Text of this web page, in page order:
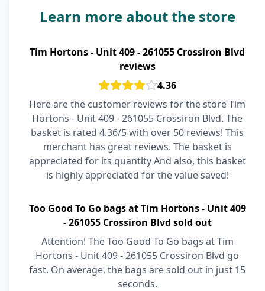
Learn more about the store
Tim Hortons - Unit 409 - 261055 Crossiron Blvd
reviews
4.36
Here are the customer reviews for the store Tim
Hortons - Unit 409 - 261055 Crossiron Blvd. The
basket is rated 4.36/5 with over 50 reviews! This
merchant has great reviews. The basket is
appreciated for its quantity And also, this basket
is highly appreciated for the value saved!
Too Good To Go bags at Tim Hortons - Unit 409
- 261055 Crossiron Blvd sold out
Attention! The Too Good To Go bags at Tim
Hortons - Unit 409 - 261055 Crossiron Blvd go
fast. On average, the bags are sold out in just 15
seconds.